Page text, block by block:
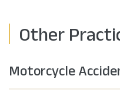
Other
Motorcycle